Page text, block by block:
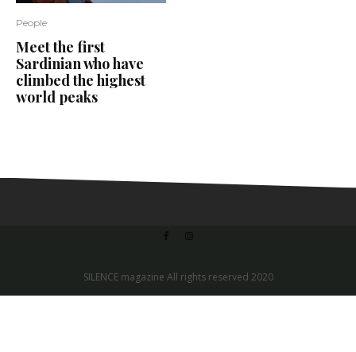
People
Meet the first
Sardinian who have
climbed the highest
world peaks
SILENCE magazine All rights reserved 2020